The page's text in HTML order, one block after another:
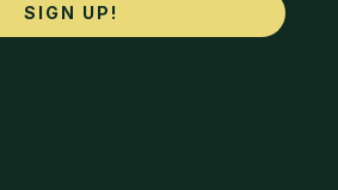
SIGN UP!